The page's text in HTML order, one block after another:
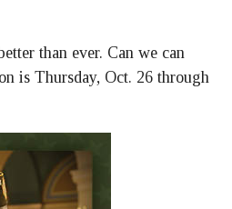
than ever. Can we can
is Thursday, Oct. 26 through